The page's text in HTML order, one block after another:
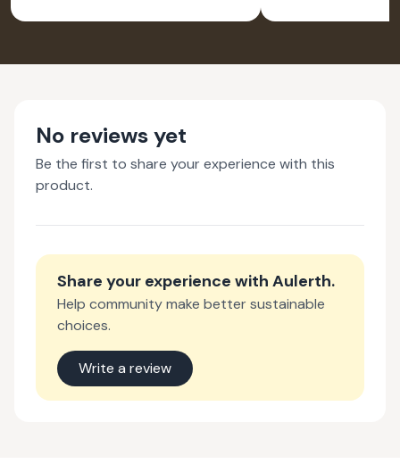
No reviews yet
Be the first to share your experience with this
product.
Share your experience with Aulerth.
Help community make better sustainable
choices.
Write a review